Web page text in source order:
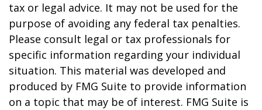
tax or legal advice. It may not be used for the
purpose of avoiding any federal tax penalties.
Please consult legal or tax professionals for
specific information regarding your individual
situation. This material was developed and
produced by FMG Suite to provide information
on a topic that may be of interest. FMG Suite is